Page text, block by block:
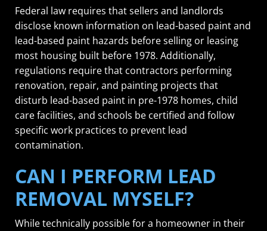
Federal law requires that sellers and landlords
disclose known information on lead-based paint and
lead-based paint hazards before selling or leasing
most housing built before 1978. Additionally,
regulations require that contractors performing
renovation, repair, and painting projects that
disturb lead-based paint in pre-1978 homes, child
care facilities, and schools be certified and follow
specific work practices to prevent lead
contamination.
CAN I PERFORM LEAD
REMOVAL MYSELF?
While technically possible for a homeowner in their